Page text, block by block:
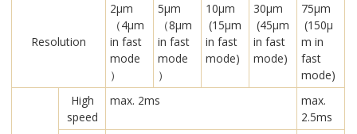
Resolution
2μm
（4μm
in fast
mode
）
5μm
（8μm
in fast
mode
）
10μm
(15μm
in fast
mode)
30μm
(45μm
in fast
mode)
75μm
(150μ
m in
fast
mode)
High
speed
max. 2ms
max.
2.5ms